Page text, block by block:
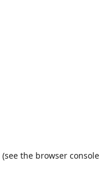
(see the browser console